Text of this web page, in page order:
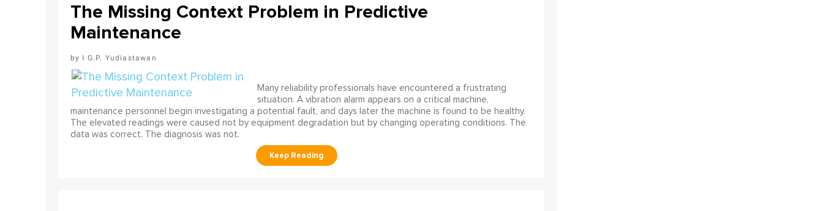
The Missing Context Problem in Predictive
Maintenance
I G.P. Yudiastawan
Many reliability professionals have encountered a frustrating
situation. A vibration alarm appears on a critical machine,
maintenance personnel begin investigating a potential fault, and days later the machine is found to be healthy.
The elevated readings were caused not by equipment degradation but by changing operating conditions. The
data was correct. The diagnosis was not.